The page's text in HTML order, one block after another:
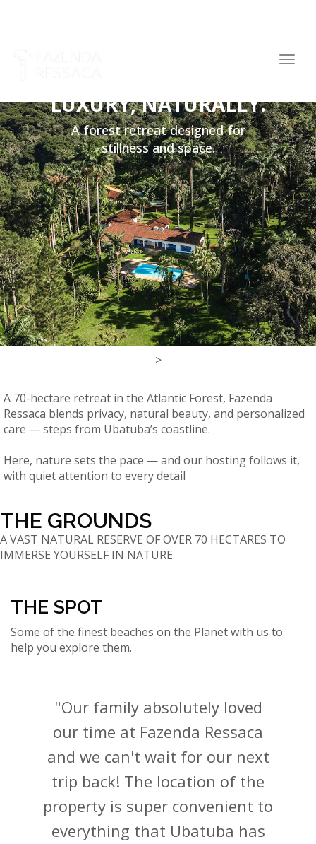
LUXURY, NATURALLY.
A forest retreat designed for
stillness and space.
>
A 70-hectare retreat in the Atlantic Forest, Fazenda
Ressaca blends privacy, natural beauty, and personalized
care — steps from Ubatuba’s coastline.
Here, nature sets the pace — and our hosting follows it,
with quiet attention to every detail
THE GROUNDS
A VAST NATURAL RESERVE OF OVER 70 HECTARES TO
IMMERSE YOURSELF IN NATURE
THE SPOT
Some of the finest beaches on the Planet with us to
"Our family absolutely loved
our time at Fazenda Ressaca
and we can't wait for our next
trip back! The location of the
property is super convenient to
everything that Ubatuba has